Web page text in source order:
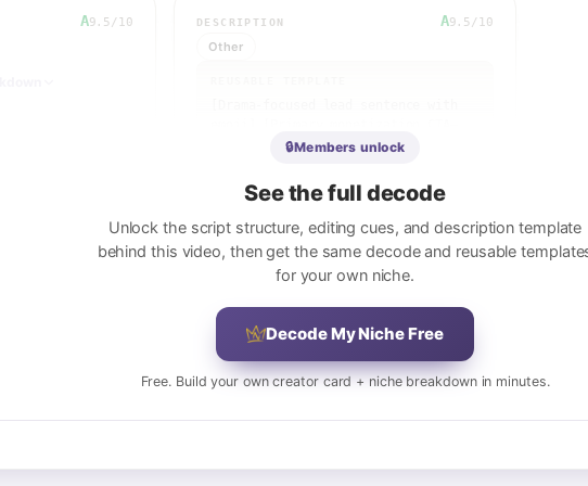
A9.5/10 DESCRIPTION A9.5/10
Other
Nebula/premium platform] [Secondary
help/consultation] / [Creator
welcome tagline] [Secondary
platform promo—Nebula early access]
[Affiliate/sponsor link] / [Video
idea submission CTA] / [Courses
section—law school, copyright,
platforms] / [Business inquiries
contact] / [Legal disclaimer] /
[Credits & attribution]
🔒Members unlock
See the full decode
Unlock the script structure, editing cues, and description template
behind this video, then get the same decode and reusable
for your own niche.
Decode My Niche Free
Free. Build your own creator card + niche breakdown in minutes.